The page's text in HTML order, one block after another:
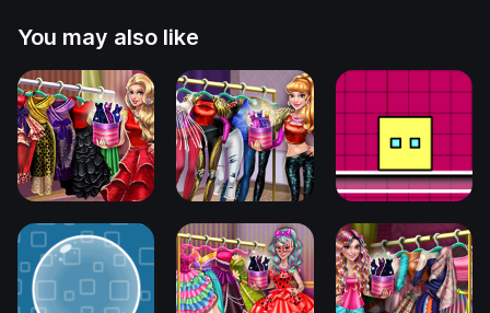
You may also like